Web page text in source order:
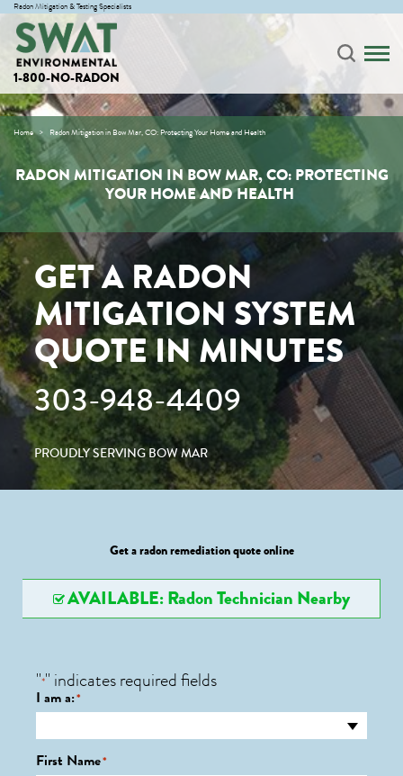
Radon Mitigation & Testing Specialists
1-800-NO-RADON
Home Radon Mitigation in Bow Mar, CO: Protecting Your Home and Health
RADON MITIGATION IN BOW MAR, CO: PROTECTING
YOUR HOME AND HEALTH
GET A RADON
MITIGATION SYSTEM
QUOTE IN MINUTES
303-948-4409
PROUDLY SERVING BOW MAR
Get a radon remediation quote online
AVAILABLE: Radon Technician Nearby
"*" indicates required fields
I am a:*
First Name*